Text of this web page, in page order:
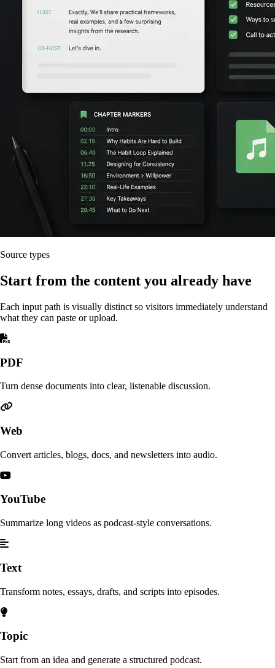
Source types
Start from the content you already have
Each input path is visually distinct so visitors immediately understand
what they can paste or upload.
PDF
Turn dense documents into clear, listenable discussion.
Web
Convert articles, blogs, docs, and newsletters into audio.
YouTube
Summarize long videos as podcast-style conversations.
Text
Transform notes, essays, drafts, and scripts into episodes.
Topic
Start from an idea and generate a structured podcast.